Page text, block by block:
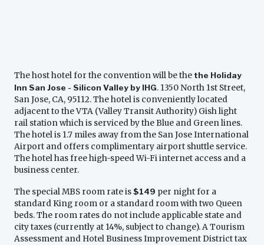
The host hotel for the convention will be the the Holiday
Inn San Jose - Silicon Valley by IHG. 1350 North 1st Street,
San Jose, CA, 95112. The hotel is conveniently located
adjacent to the VTA (Valley Transit Authority) Gish light
rail station which is serviced by the Blue and Green lines.
The hotel is 1.7 miles away from the San Jose International
Airport and offers complimentary airport shuttle service.
The hotel has free high-speed Wi-Fi internet access and a
business center.
The special MBS room rate is$149 per night for a
standard King room or a standard room with two Queen
beds. The room rates do not include applicable state and
city taxes (currently at 14%, subject to change). A Tourism
Assessment and Hotel Business Improvement District tax